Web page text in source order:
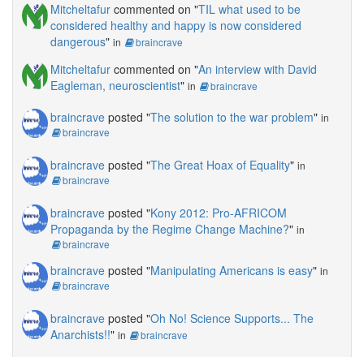
Mitcheltafur commented on "TIL what used to be
considered healthy and happy is now considered
dangerous" in braincrave
Mitcheltafur commented on "An interview with David
Eagleman, neuroscientist" in braincrave
braincrave posted "The solution to the war problem" in
braincrave
braincrave posted "The Great Hoax of Equality" in
braincrave
braincrave posted "Kony 2012: Pro-AFRICOM
Propaganda by the Regime Change Machine?" in
braincrave
braincrave posted "Manipulating Americans is easy" in
braincrave
braincrave posted "Oh No! Science Supports... The
Anarchists!!" in braincrave